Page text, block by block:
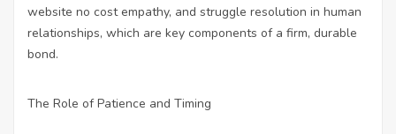
website no costempathy, and struggle resolution in human
relationships, which are key components of a firm, durable
bond.
The Role of Patience and Timing